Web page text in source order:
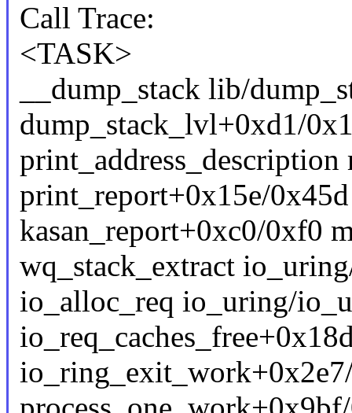
Call Trace:
<TASK>
__dump_stack lib/
dump_stack_lvl+0xd1/
print_report+0x15e/
kasan_report+0xc0/0xf0
wq_stack_extract
io_alloc_req io_uring/